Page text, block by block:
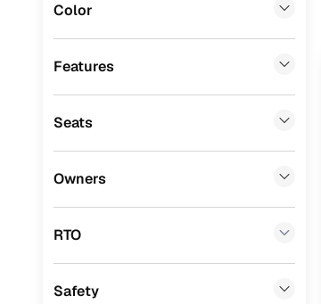
Ssangyong (1)
Mini (0)
Premier
Color
Features
Seats
Owners
RTO
Safety